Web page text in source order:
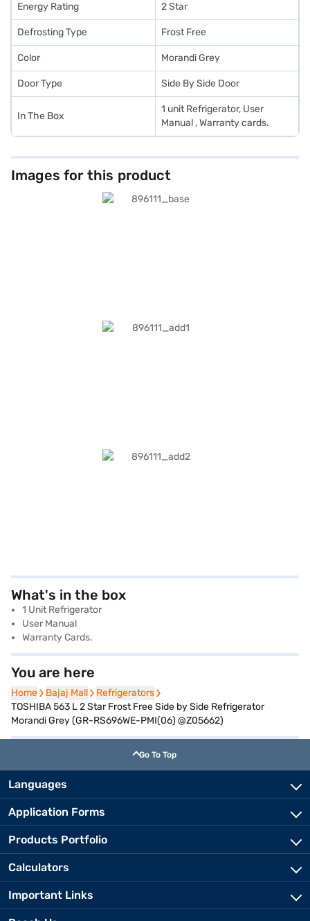
Energy Rating 2 Star
Defrosting Type Frost Free
Color Morandi Grey
Door Type Side By Side Door
In The Box
1 unit Refrigerator, User
Manual , Warranty cards.
Images for this product
What's in the box
1 Unit Refrigerator
User Manual
Warranty Cards.
You are here
Home
Home Bajaj Mall
Bajaj Mall Refrigerators
Refrigerators
TOSHIBA 563 L 2 Star Frost Free Side by Side Refrigerator
Morandi Grey (GR-RS696WE-PMI(06) @Z05662)
Go To Top
Languages
Application Forms
Products Portfolio
Calculators
Important Links